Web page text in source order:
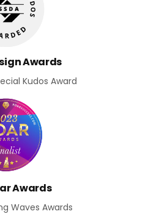
Awards
Kudos Award
Awards
Waves Awards